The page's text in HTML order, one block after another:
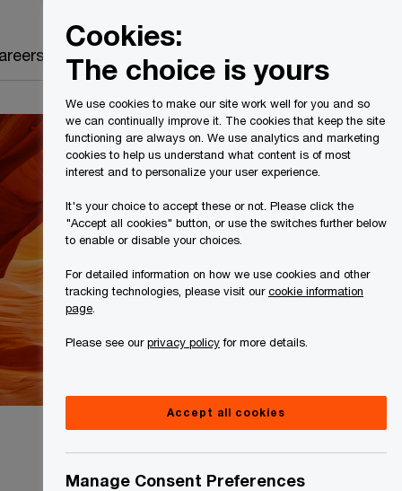
Cookies:
The choice is yours
We use cookies to make our site work well for you and so
we can continually improve it. The cookies that keep the site
functioning are always on. We use analytics and marketing
cookies to help us understand what content is of most
interest and to personalize your user experience.
It's your choice to accept these or not. Please click the
"Accept all cookies" button, or use the switches further below
to enable or disable your choices.
For detailed information on how we use cookies and other
tracking technologies, please visit ourcookie information
page
Please see ourprivacy policyfor more details.
Accept all cookies
Manage Consent Preferences